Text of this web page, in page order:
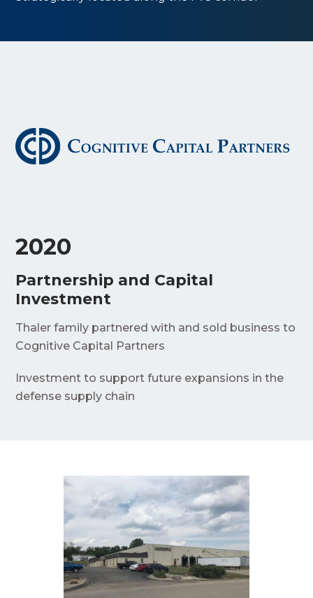
2020
Partnership and Capital
Investment
Thaler family partnered with and sold business to
Cognitive Capital Partners
Investment to support future expansions in the
defense supply chain